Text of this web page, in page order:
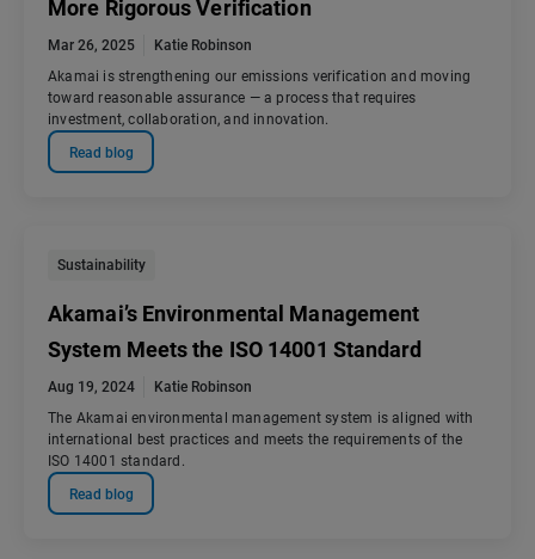
More Rigorous Verification
Mar 26, 2025
Katie Robinson
Akamai is strengthening our emissions verification and moving
toward reasonable assurance — a process that requires
investment, collaboration, and innovation.
Read blog
Sustainability
Akamai’s Environmental Management
System Meets the ISO 14001 Standard
Aug 19, 2024
Katie Robinson
The Akamai environmental management system is aligned with
international best practices and meets the requirements of the
ISO 14001 standard.
Read blog